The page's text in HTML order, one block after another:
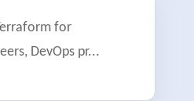
for
DevOps pr...